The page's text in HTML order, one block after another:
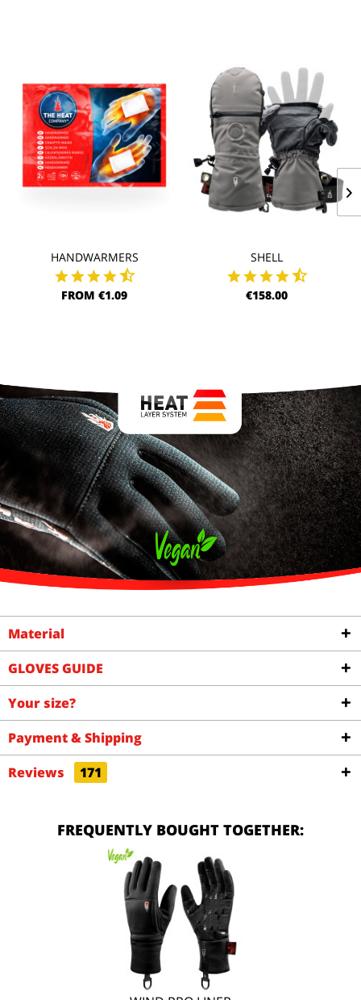
HANDWARMERS
FROM €1.09
SHELL
€158.00
Material
GLOVES GUIDE
Your size?
Payment & Shipping
Reviews
171
FREQUENTLY BOUGHT TOGETHER: